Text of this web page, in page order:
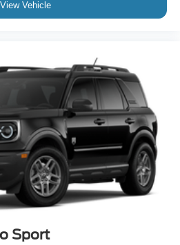
View Vehicle
Sport